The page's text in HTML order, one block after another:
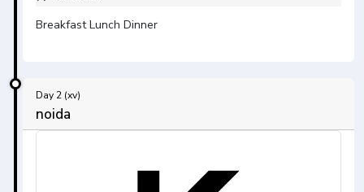
Breakfast Lunch Dinner
Day 2 (xv)
noida